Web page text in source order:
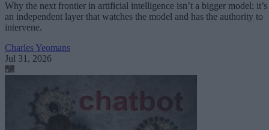
Why the next frontier in artificial intelligence isn’t a bigger model; it’s
an independent layer that watches the model and has the authority to
intervene.
Charles Yeomans
Jul 31, 2026